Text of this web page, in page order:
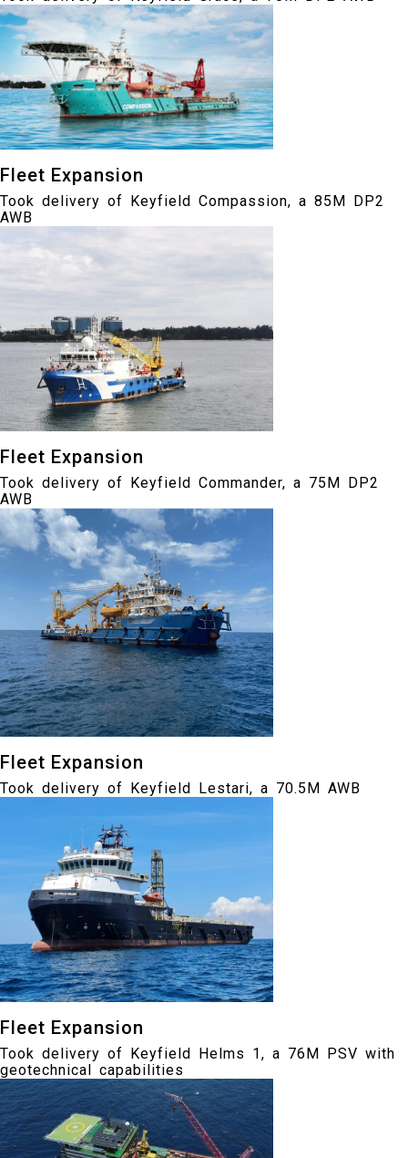
Fleet Expansion
Took delivery of Keyfield Compassion, a 85M DP2
AWB
Fleet Expansion
Took delivery of Keyfield Commander, a 75M DP2
AWB
Fleet Expansion
Took delivery of Keyfield Lestari, a 70.5M AWB
Fleet Expansion
Took delivery of Keyfield Helms 1, a 76M PSV with
geotechnical capabilities